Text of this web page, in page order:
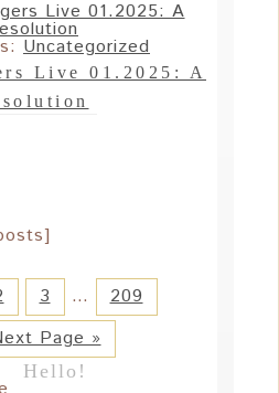
Uncategorized
Live 01.2025: A
3 …
209
Page »
Hello!